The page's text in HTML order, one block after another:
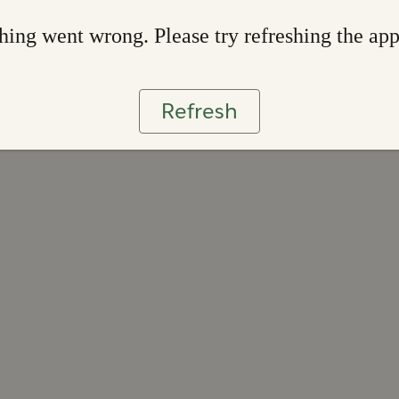
went wrong. Please try refreshing the app
Refresh